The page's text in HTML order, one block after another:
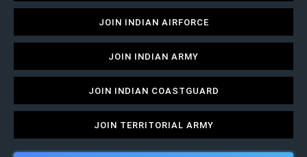
JOIN INDIAN AIRFORCE
JOIN INDIAN ARMY
JOIN INDIAN COASTGUARD
JOIN TERRITORIAL ARMY